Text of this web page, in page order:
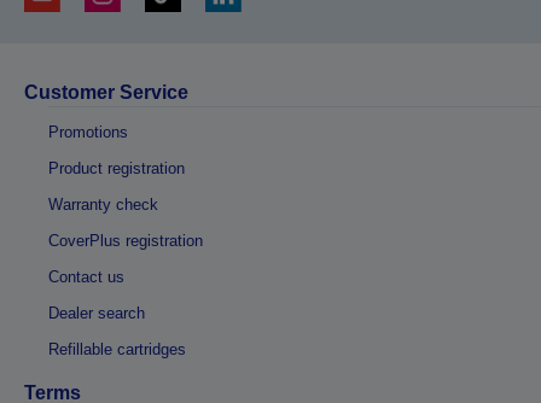
Customer Service
Promotions
Product registration
Warranty check
CoverPlus registration
Contact us
Dealer search
Refillable cartridges
Terms